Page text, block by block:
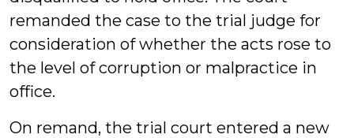
remanded the case to the trial judge for
consideration of whether the acts rose to
the level of corruption or malpractice in
office.
On remand, the trial court entered a new